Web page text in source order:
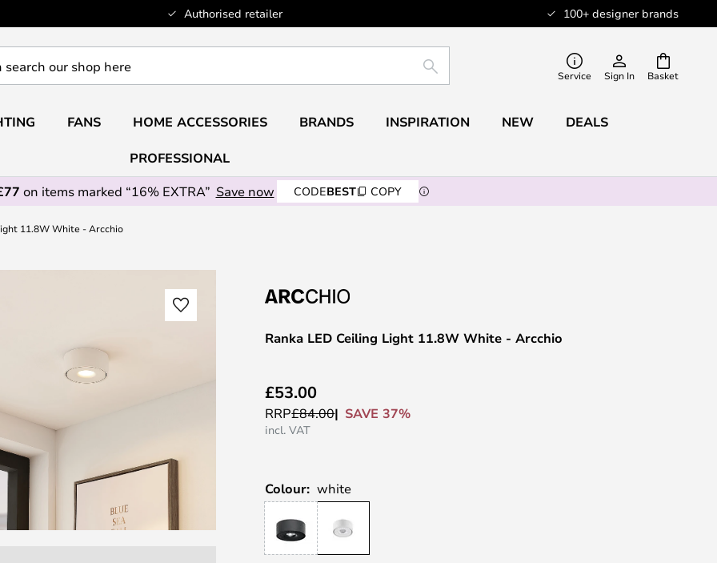
Authorised retailer 100+ designer brands
Basket
SEARCH Service Sign In
FANS HOME ACCESSORIES BRANDS INSPIRATION NEW DEALS
PROFESSIONAL
on items marked “16% EXTRA” Save now CODEBEST COPY
11.8W White - Arcchio
Ranka LED Ceiling Light 11.8W White - Arcchio
£53.00
RRP£84.00 SAVE 37%
incl. VAT
Colour: white